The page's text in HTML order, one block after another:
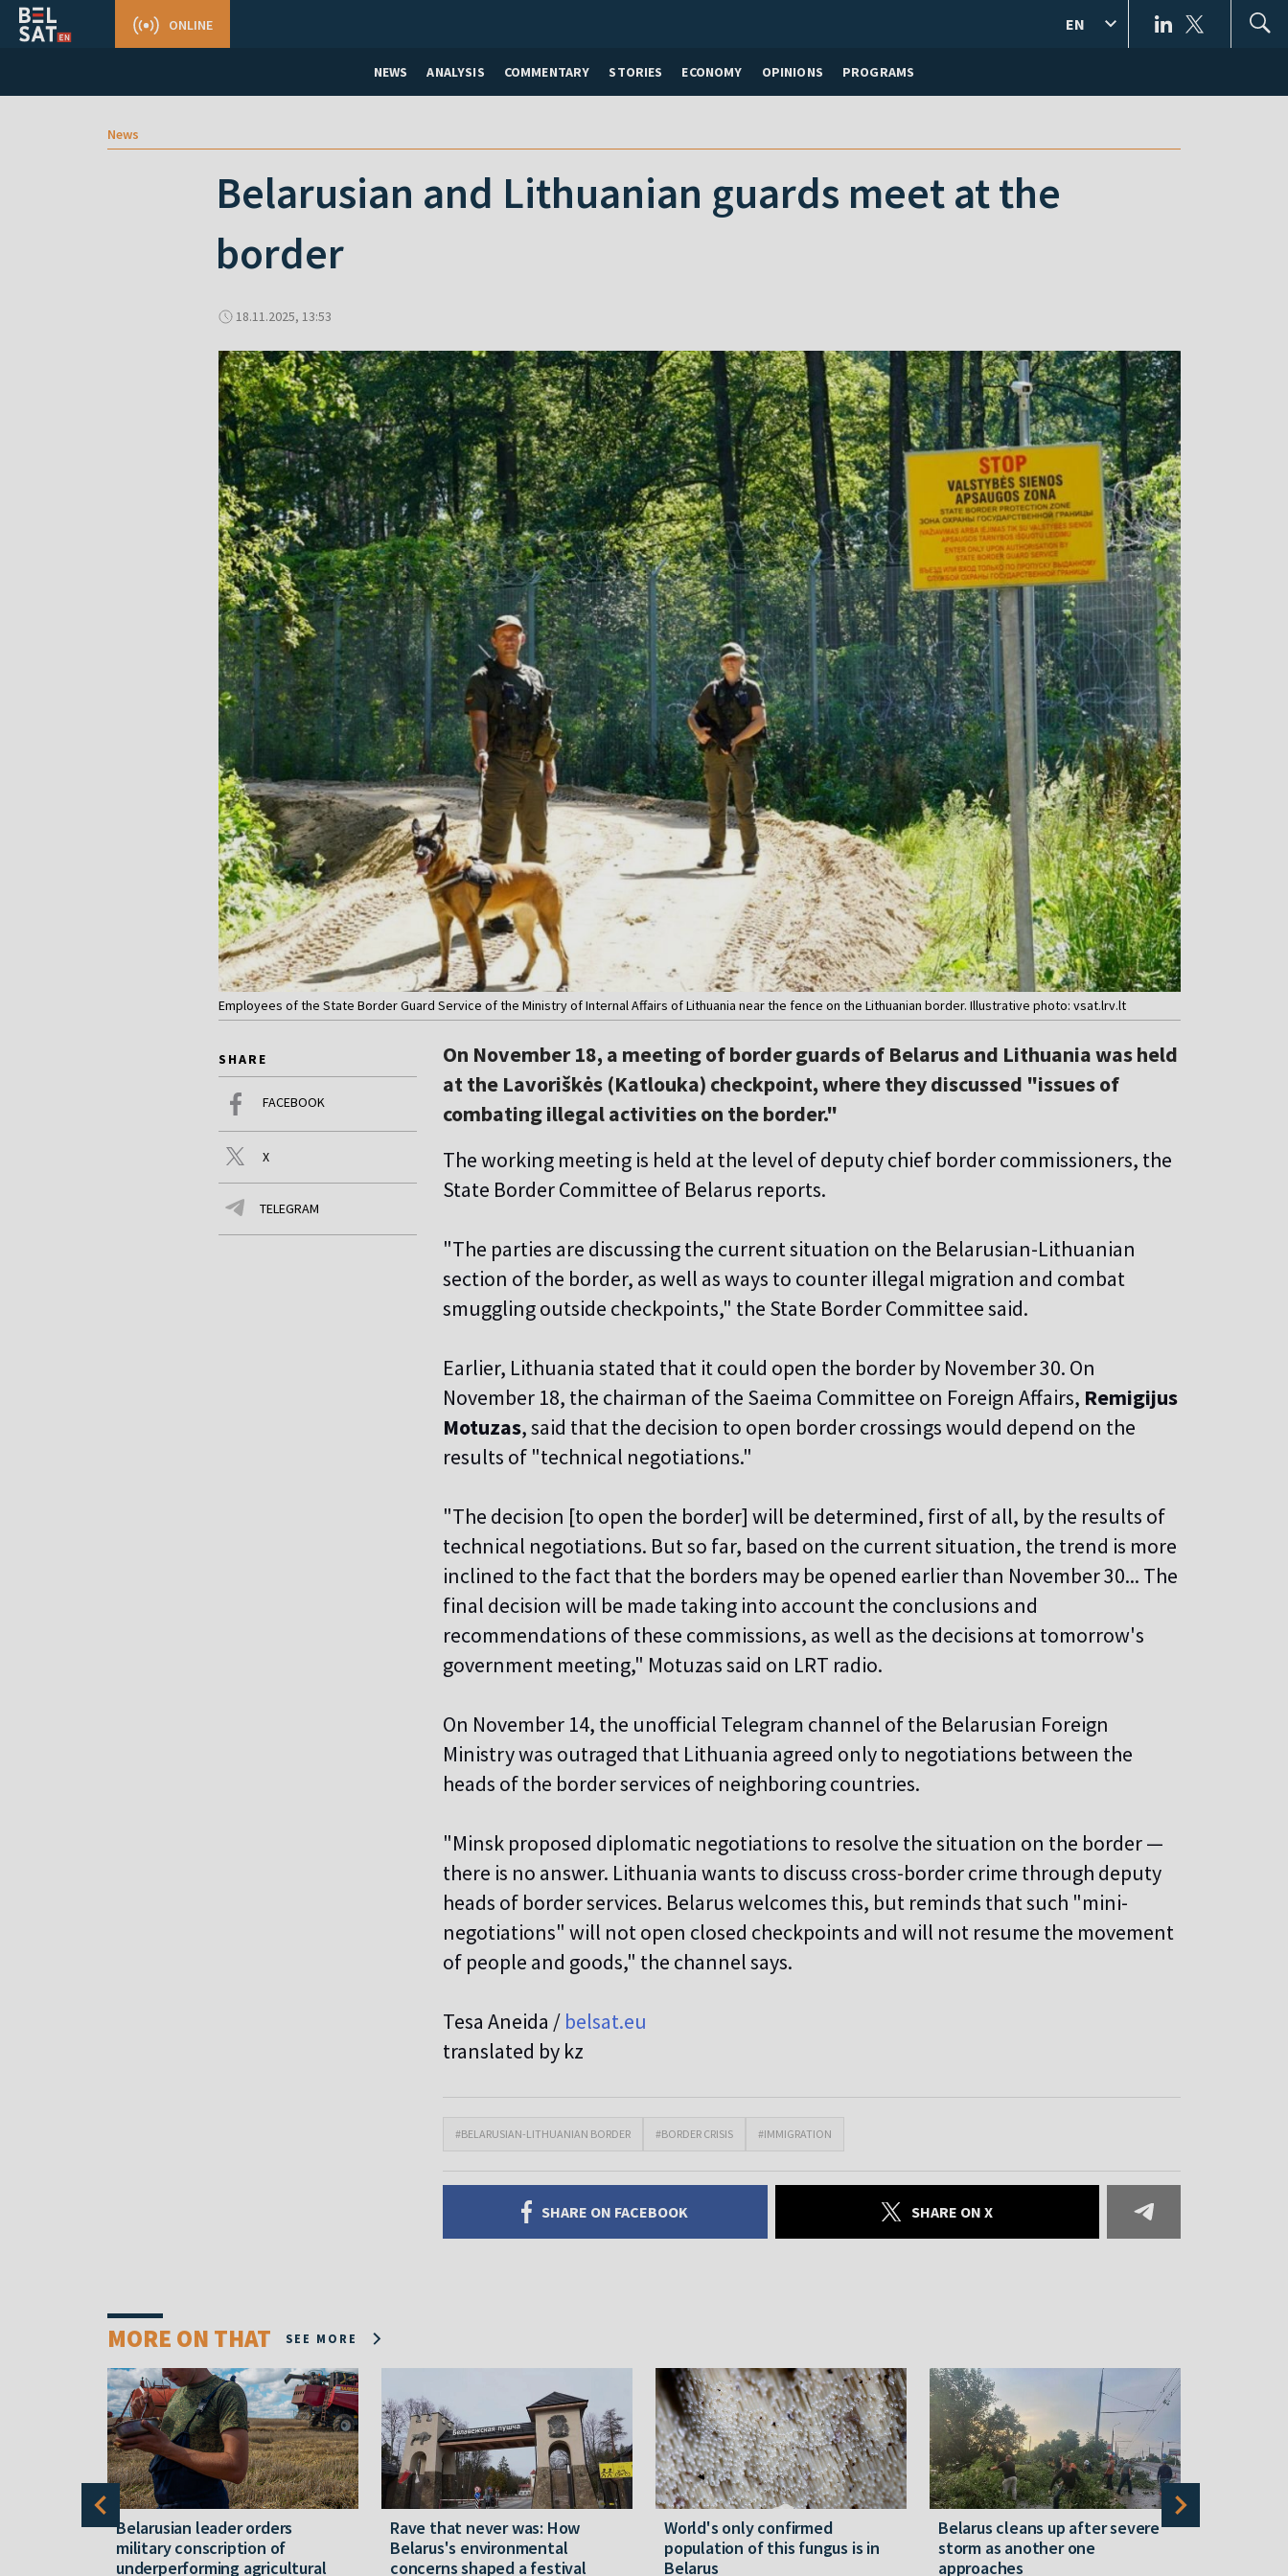
NEWS ANALYSIS COMMENTARY STORIES ECONOMY OPINIONS PROGRAMS
ONLINE EN
News
Belarusian and Lithuanian guards meet at the
border
18.11.2025, 13:53
Employees of the State Border Guard Service of the Ministry of Internal Affairs of Lithuania near the fence on the Lithuanian border. Illustrative photo: vsat.lrv.lt
SHARE
FACEBOOK
X
TELEGRAM
On November 18, a meeting of border guards of Belarus and Lithuania was held
at the Lavoriškės (Katlouka) checkpoint, where they discussed "issues of
combating illegal activities on the border."
The working meeting is held at the level of deputy chief border commissioners, the
State Border Committee of Belarus reports.
"The parties are discussing the current situation on the Belarusian-Lithuanian
section of the border, as well as ways to counter illegal migration and combat
smuggling outside checkpoints," the State Border Committee said.
Earlier, Lithuania stated that it could open the border by November 30. On
November 18, the chairman of the Saeima Committee on Foreign Affairs, Remigijus
Motuzas, said that the decision to open border crossings would depend on the
results of "technical negotiations."
"The decision [to open the border] will be determined, first of all, by the results of
technical negotiations. But so far, based on the current situation, the trend is more
inclined to the fact that the borders may be opened earlier than November 30... The
final decision will be made taking into account the conclusions and
recommendations of these commissions, as well as the decisions at tomorrow's
government meeting," Motuzas said on LRT radio.
On November 14, the unofficial Telegram channel of the Belarusian Foreign
Ministry was outraged that Lithuania agreed only to negotiations between the
heads of the border services of neighboring countries.
"Minsk proposed diplomatic negotiations to resolve the situation on the border —
there is no answer. Lithuania wants to discuss cross-border crime through deputy
heads of border services. Belarus welcomes this, but reminds that such "mini-
negotiations" will not open closed checkpoints and will not resume the movement
of people and goods," the channel says.
Tesa Aneida / belsat.eu
translated by kz
#BELARUSIAN-LITHUANIAN BORDER #BORDER CRISIS #IMMIGRATION
SHARE ON FACEBOOK SHARE ON X
MORE ON THAT SEE MORE
Belarusian leader orders
military conscription of
underperforming agricultural
Rave that never was: How
Belarus's environmental
concerns shaped a festival
World's only confirmed
population of this fungus is in
Belarus
Belarus cleans up after severe
storm as another one
approaches